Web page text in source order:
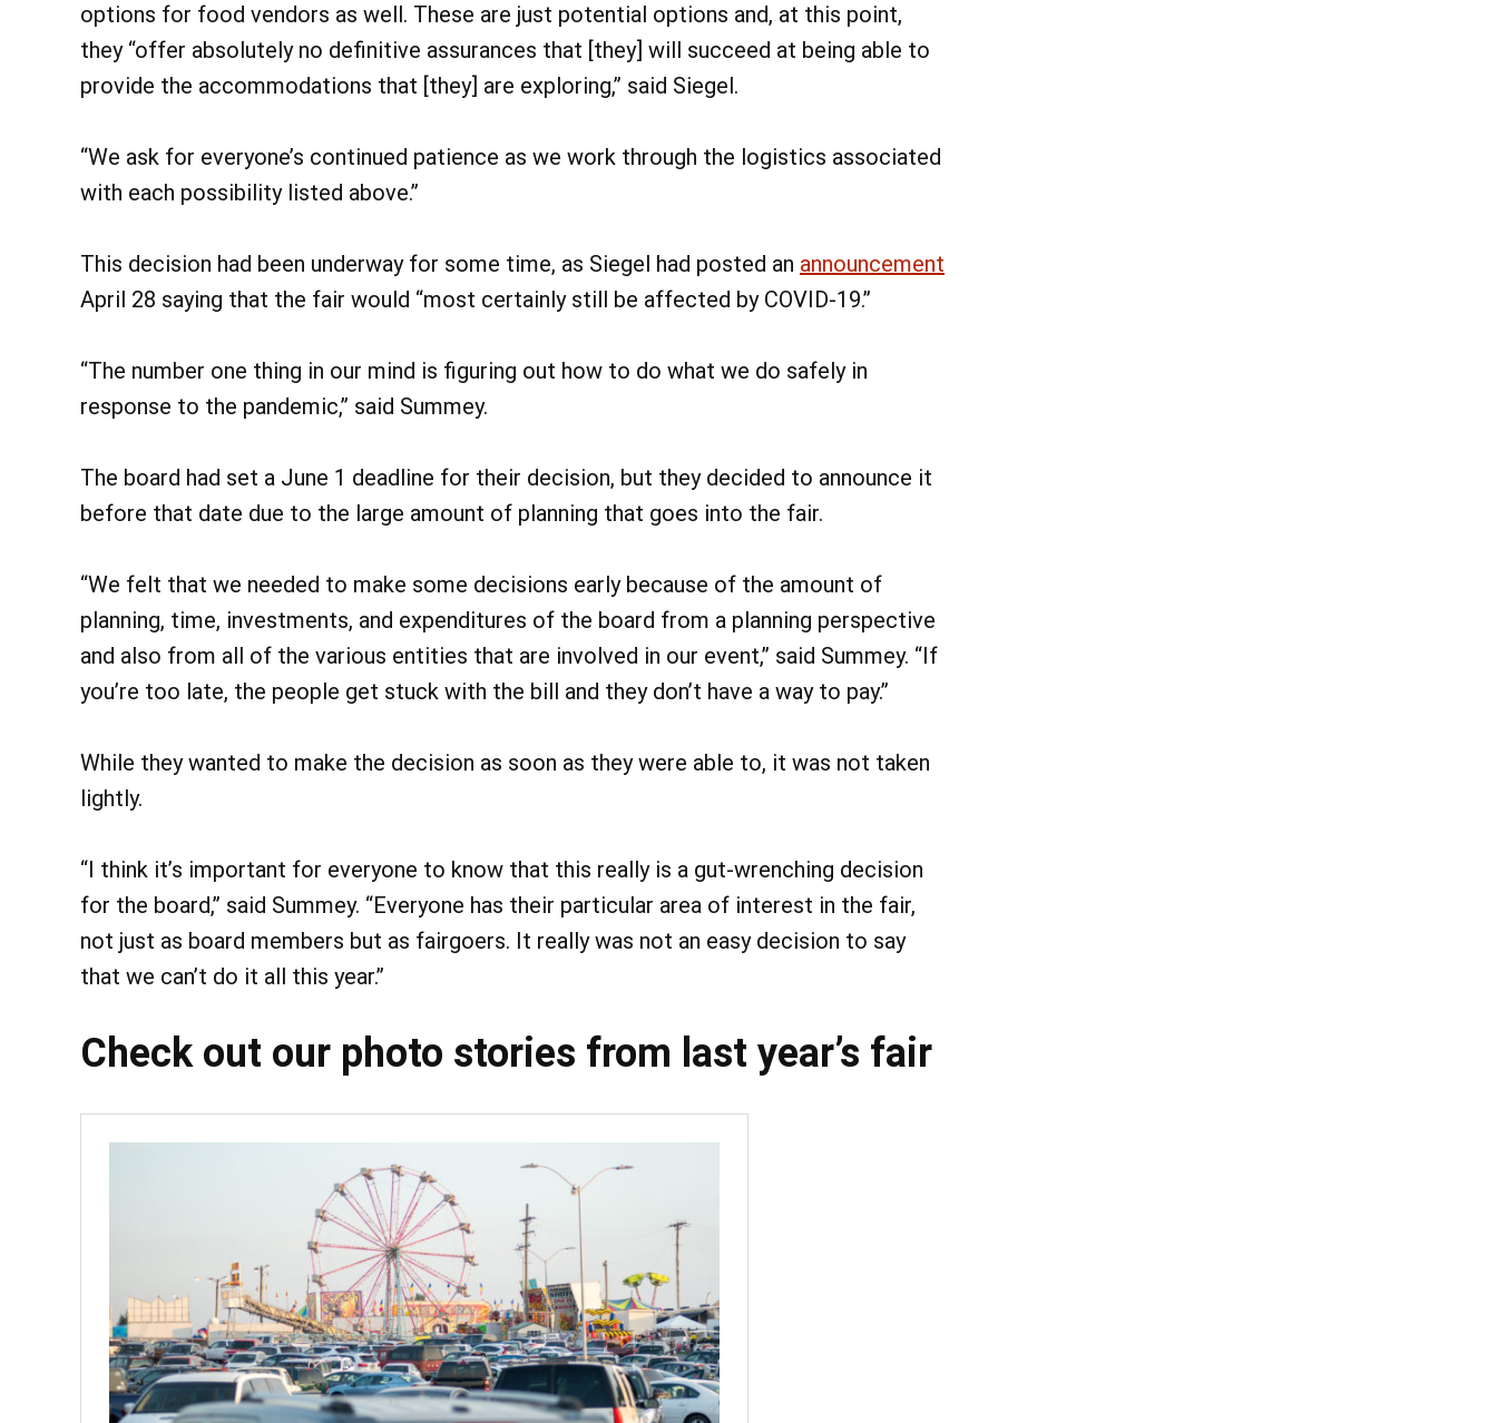
options for food vendors as well. These are just potential options and, at this point,
they “offer absolutely no definitive assurances that [they] will succeed at being able to
provide the accommodations that [they] are exploring,” said Siegel.
“We ask for everyone’s continued patience as we work through the logistics associated
with each possibility listed above.”
This decision had been underway for some time, as Siegel had posted an announcement
April 28 saying that the fair would “most certainly still be affected by COVID-19.”
“The number one thing in our mind is figuring out how to do what we do safely in
response to the pandemic,” said Summey.
The board had set a June 1 deadline for their decision, but they decided to announce it
before that date due to the large amount of planning that goes into the fair.
“We felt that we needed to make some decisions early because of the amount of
planning, time, investments, and expenditures of the board from a planning perspective
and also from all of the various entities that are involved in our event,” said Summey. “If
you’re too late, the people get stuck with the bill and they don’t have a way to pay.”
While they wanted to make the decision as soon as they were able to, it was not taken
lightly.
“I think it’s important for everyone to know that this really is a gut-wrenching decision
for the board,” said Summey. “Everyone has their particular area of interest in the fair,
not just as board members but as fairgoers. It really was not an easy decision to say
that we can’t do it all this year.”
Check out our photo stories from last year’s fair